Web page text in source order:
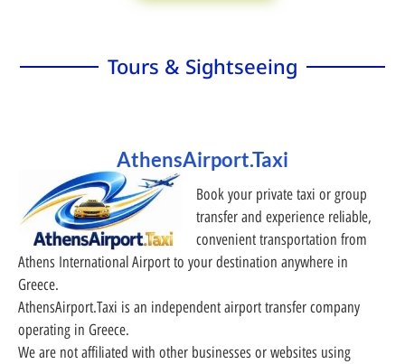
Tours & Sightseeing
AthensAirport.Taxi
Book your private taxi or group
transfer and experience reliable,
convenient transportation from
Athens International Airport to your destination anywhere in
Greece.
AthensAirport.Taxi is an independent airport transfer company
operating in Greece.
We are not affiliated with other businesses or websites using